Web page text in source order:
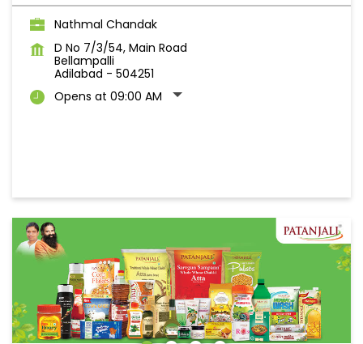
Nathmal Chandak
D No 7/3/54, Main Road
Bellampalli
Adilabad - 504251
Opens at 09:00 AM